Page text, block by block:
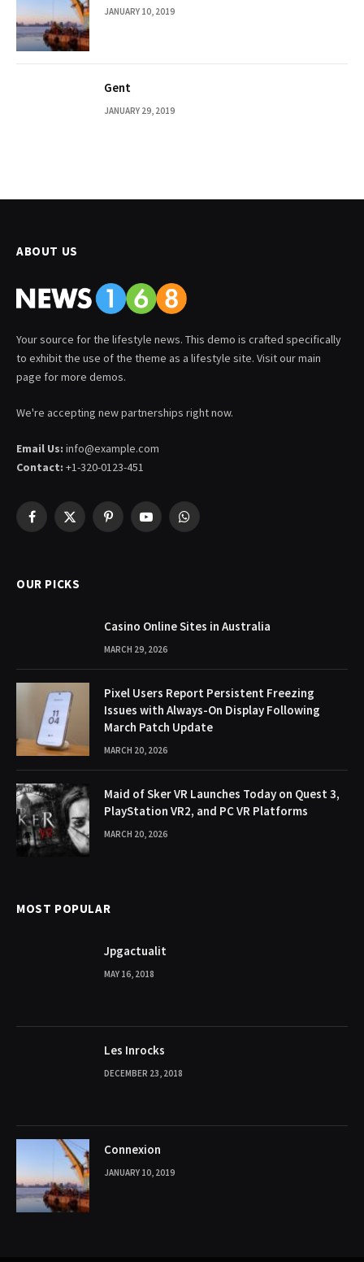
JANUARY 10, 2019
Gent
JANUARY 29, 2019
ABOUT US
Your source for the lifestyle news. This demo is crafted specifically
to exhibit the use of the theme as a lifestyle site. Visit our main
page for more demos.
We're accepting new partnerships right now.
Email Us: info@example.com
Contact: +1-320-0123-451
Facebook
X
PinterestYouTubeWhatsApp
OUR PICKS
Casino Online Sites in Australia
MARCH 29, 2026
Pixel Users Report Persistent Freezing
Issues with Always-On Display Following
March Patch Update
MARCH 20, 2026
Maid of Sker VR Launches Today on Quest 3,
PlayStation VR2, and PC VR Platforms
MARCH 20, 2026
MOST POPULAR
Jpgactualit
MAY 16, 2018
Les Inrocks
DECEMBER 23, 2018
Connexion
JANUARY 10, 2019